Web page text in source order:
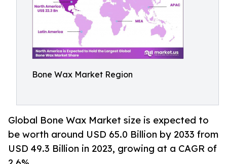
Bone Wax Market Region
Global Bone Wax Market size is expected to
be worth around USD 65.0 Billion by 2033 from
USD 49.3 Billion in 2023, growing at a CAGR of